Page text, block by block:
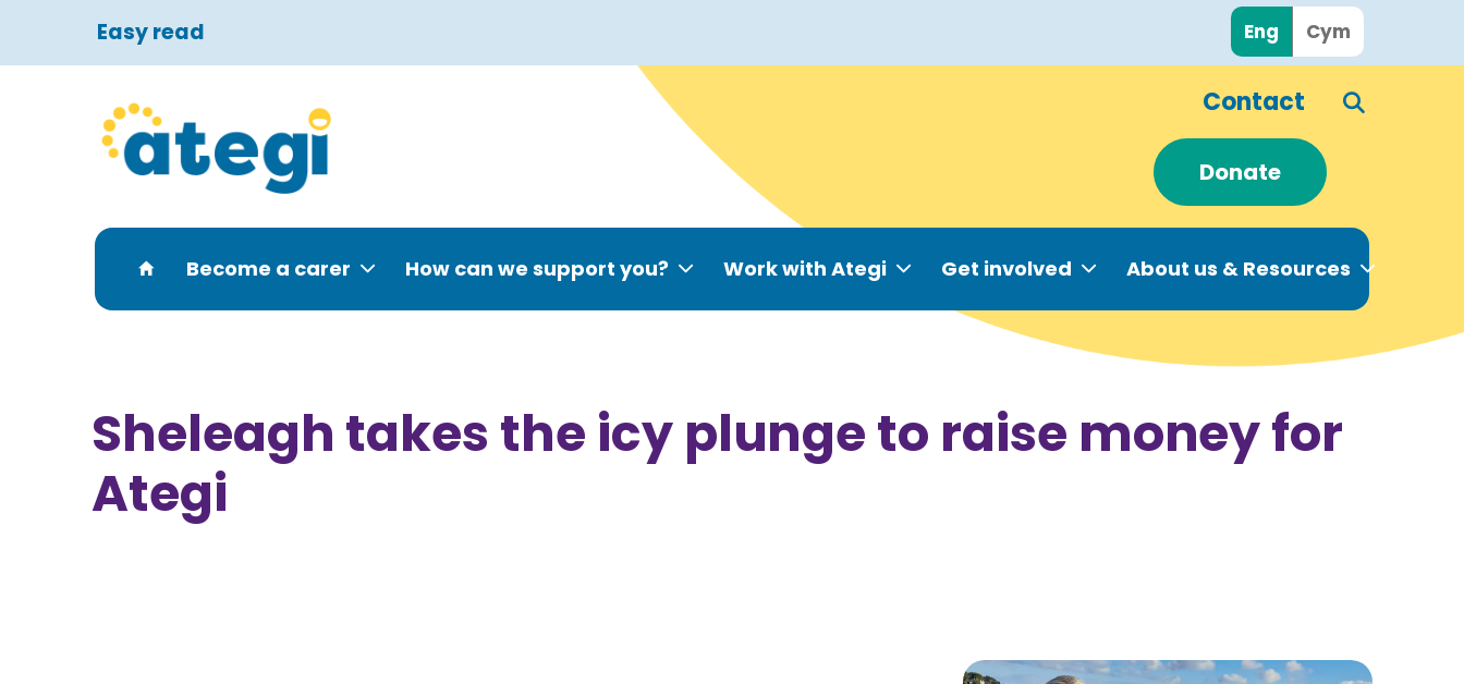
Easy read Eng Cym
Contact
Donate
Become a carer How can we support you? Work with Ategi Get involved About us & Resources
Sheleagh takes the icy plunge to raise money for
Ategi